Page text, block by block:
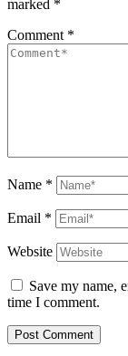
marked *
Comment *
Name *
Email *
Website
Save my name,
time I comment.